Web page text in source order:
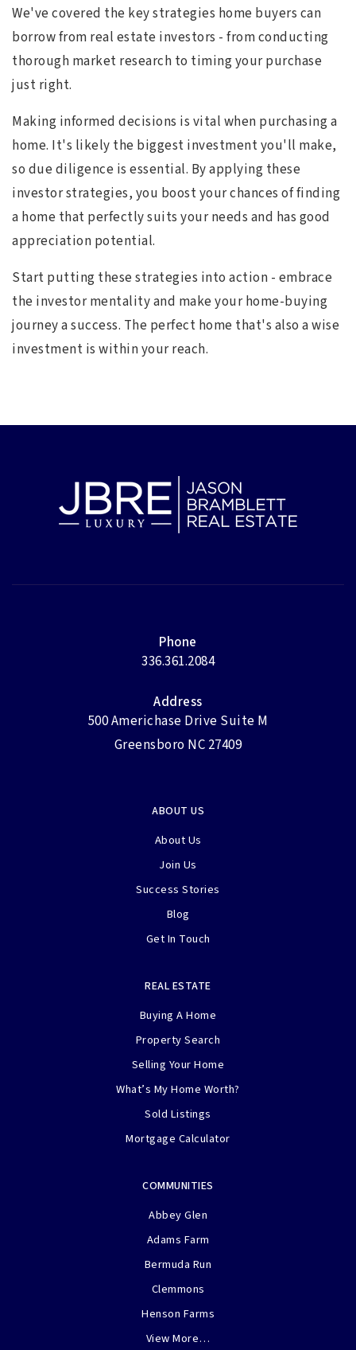
We've covered the key strategies home buyers can
borrow from real estate investors - from conducting
thorough market research to timing your purchase
just right.
Making informed decisions is vital when purchasing a
home. It's likely the biggest investment you'll make,
so due diligence is essential. By applying these
investor strategies, you boost your chances of finding
a home that perfectly suits your needs and has good
appreciation potential.
Start putting these strategies into action - embrace
the investor mentality and make your home-buying
journey a success. The perfect home that's also a wise
investment is within your reach.
Phone
336.361.2084
Address
500 Americhase Drive Suite M
Greensboro NC 27409
ABOUT US
About Us
Join Us
Success Stories
Blog
Get In Touch
COMMUNITIES
Abbey Glen
Adams Farm
Bermuda Run
Clemmons
Henson Farms
View More…
REAL ESTATE
Buying A Home
Property Search
Selling Your Home
What’s My Home Worth?
Sold Listings
Mortgage Calculator